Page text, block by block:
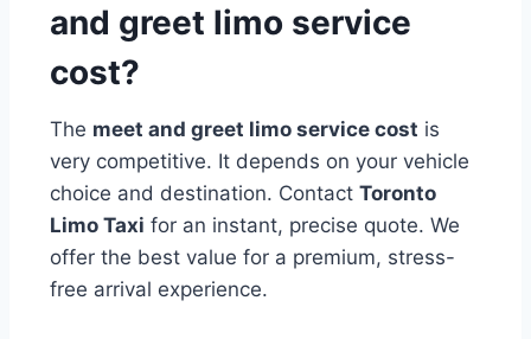
and greet limo service
cost?
The meet and greet limo service cost is
very competitive. It depends on your vehicle
choice and destination. Contact Toronto
Limo Taxi for an instant, precise quote. We
offer the best value for a premium, stress-
free arrival experience.